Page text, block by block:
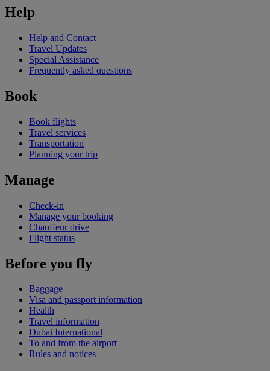
Help
Help and Contact
Travel Updates
Special Assistance
Frequently asked questions
Book
Book flights
Travel services
Transportation
Planning your trip
Manage
Check-in
Manage your booking
Chauffeur drive
Flight status
Before you fly
Baggage
Visa and passport information
Health
Travel information
Dubai International
To and from the airport
Rules and notices